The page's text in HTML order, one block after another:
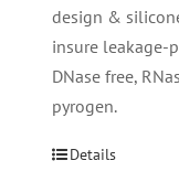
design &
insure leakage-
DNase free,
pyrogen.
Details